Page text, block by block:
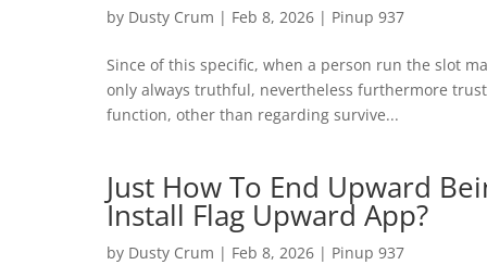
by Dusty Crum | Feb 8, 2026 | Pinup 937
Since of this specific, when a person run the slot
only always truthful, nevertheless furthermore
function, other than regarding survive...
Just How To End Upward
Install Flag Upward App?
by Dusty Crum | Feb 8, 2026 | Pinup 937